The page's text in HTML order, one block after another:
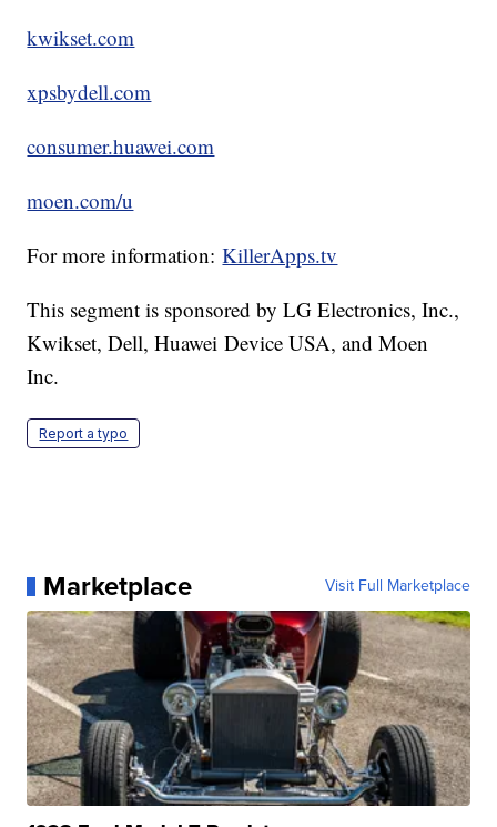
kwikset.com
xpsbydell.com
consumer.huawei.com
moen.com/u
For more information:KillerApps.tv
This segment is sponsored by LG Electronics, Inc.,
Kwikset, Dell, Huawei Device USA, and Moen
Inc.
Report a typo
Marketplace Visit Full Marketplace